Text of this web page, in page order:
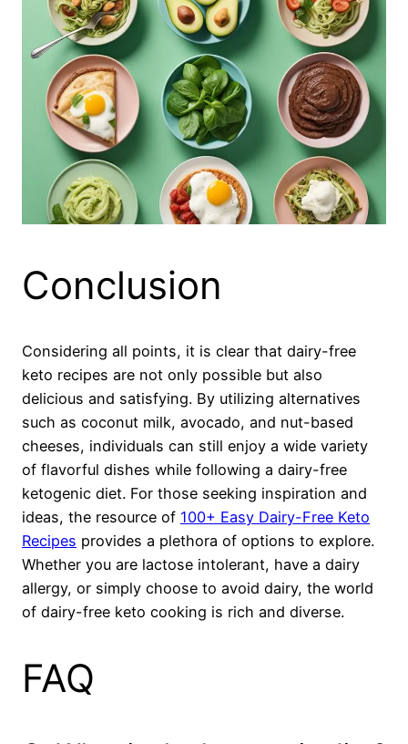
Conclusion
Considering all points, it is clear that dairy-free
keto recipes are not only possible but also
delicious and satisfying. By utilizing alternatives
such as coconut milk, avocado, and nut-based
cheeses, individuals can still enjoy a wide variety
of flavorful dishes while following a dairy-free
ketogenic diet. For those seeking inspiration and
ideas, the resource of 100+ Easy Dairy-Free Keto
Recipes provides a plethora of options to explore.
Whether you are lactose intolerant, have a dairy
allergy, or simply choose to avoid dairy, the world
of dairy-free keto cooking is rich and diverse.
FAQ